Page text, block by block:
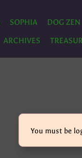
SOPHIA DOG ZEN
ARCHIVES
You must be